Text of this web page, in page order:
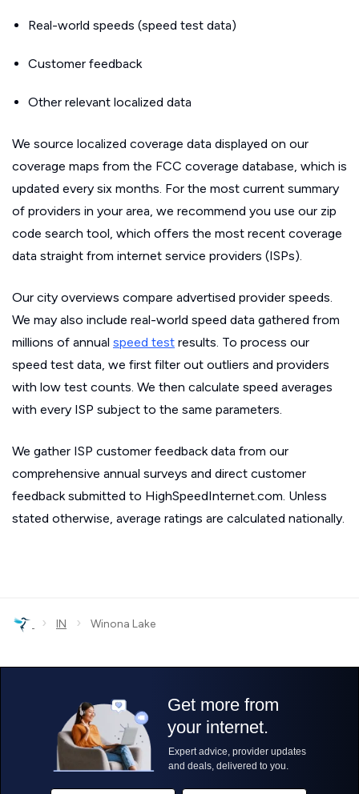
Real-world speeds (speed test data)
Customer feedback
Other relevant localized data
We source localized coverage data displayed on our
coverage maps from the FCC coverage database, which is
updated every six months. For the most current summary
of providers in your area, we recommend you use our zip
code search tool, which offers the most recent coverage
data straight from internet service providers (ISPs).
Our city overviews compare advertised provider speeds.
We may also include real-world speed data gathered from
millions of annual speed test results. To process our
speed test data, we first filter out outliers and providers
with low test counts. We then calculate speed averages
with every ISP subject to the same parameters.
We gather ISP customer feedback data from our
comprehensive annual surveys and direct customer
feedback submitted to HighSpeedInternet.com. Unless
stated otherwise, average ratings are calculated nationally.
› IN › Winona Lake